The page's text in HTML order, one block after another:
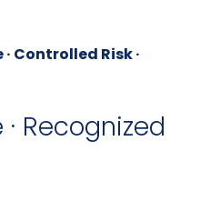
Controlled Risk ·
Recognized